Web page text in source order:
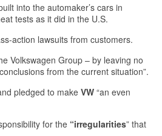
into the automaker’s cars in
tests as it did in the U.S.
action lawsuits from customers.
Volkswagen Group – by leaving no
from the current situation”.
pledged to make VW “an even
for the “irregularities” that